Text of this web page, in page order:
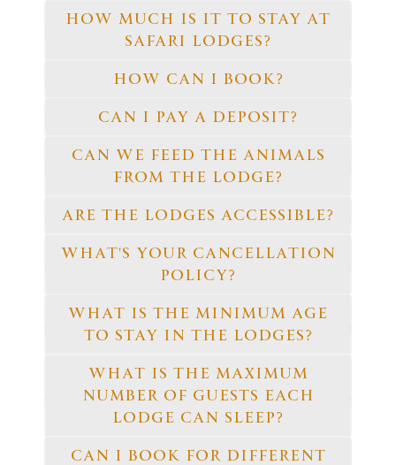
HOW MUCH IS IT TO STAY AT
SAFARI LODGES?
HOW CAN I BOOK?
CAN I PAY A DEPOSIT?
CAN WE FEED THE ANIMALS
FROM THE LODGE?
ARE THE LODGES ACCESSIBLE?
WHAT'S YOUR CANCELLATION
POLICY?
WHAT IS THE MINIMUM AGE
TO STAY IN THE LODGES?
WHAT IS THE MAXIMUM
NUMBER OF GUESTS EACH
LODGE CAN SLEEP?
CAN I BOOK FOR DIFFERENT